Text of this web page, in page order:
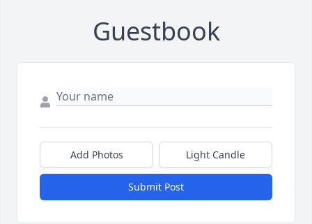
Guestbook
Add Photos Light Candle
Submit Post